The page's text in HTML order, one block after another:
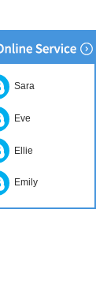
Sara
Eve
Ellie
Emily